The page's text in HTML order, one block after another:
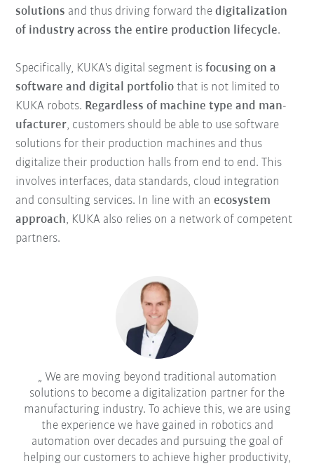
solutions and thus driving forward the digitalization
of industry across the entire production lifecycle.
Specifically, KUKA's digital segment is focusing on a
software and digital portfolio that is not limited to
KUKA robots. Regardless of machine type and man-
ufacturer, customers should be able to use software
solutions for their production machines and thus
digitalize their production halls from end to end. This
involves interfaces, data standards, cloud integration
and consulting services. In line with anecosystem
approach, KUKA also relies on a network of competent
partners.
We are moving beyond traditional automation
solutions to become a digitalization partner for the
manufacturing industry. To achieve this, we are using
the experience we have gained in robotics and
automation over decades and pursuing the goal of
helping our customers to achieve higher productivity,